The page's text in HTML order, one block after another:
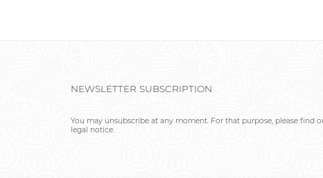
NEWSLETTER SUBSCRIPTION
You may unsubscribe at any moment. For that purpose, please find
legal notice.